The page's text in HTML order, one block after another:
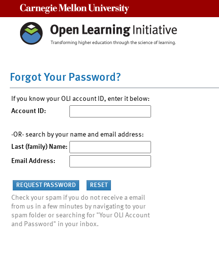
Forgot Your Password?
If you know your OLI account ID, enter it below:
Account ID:
-OR- search by your name and email address:
Last (family) Name:
Email Address:
Check your spam if you do not receive a email
from us in a few minutes by navigating to your
spam folder or searching for "Your OLI Account
and Password" in your inbox.